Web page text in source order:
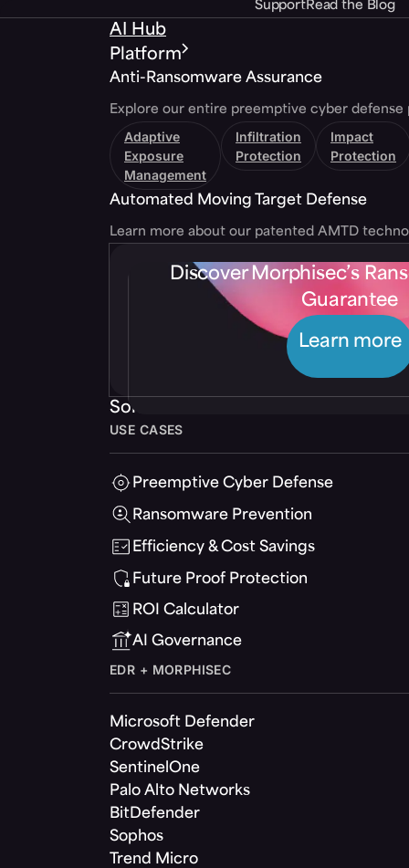
SupportRead the Blog
AI Hub
Platform
Anti-Ransomware Assurance
Explore our entire preemptive cyber defense
Adaptive
Exposure
Management
Infiltration
Protection
Impact
Protection
Automated Moving Target Defense
Learn more about our patented AMTD
Discover Morphisec’s
Guarantee
Learn more
Solutions
USE CASES
Preemptive Cyber Defense
Ransomware Prevention
Efficiency & Cost Savings
Future Proof Protection
ROI Calculator
AI Governance
EDR + MORPHISEC
Microsoft Defender
CrowdStrike
SentinelOne
Palo Alto Networks
BitDefender
Sophos
Trend Micro